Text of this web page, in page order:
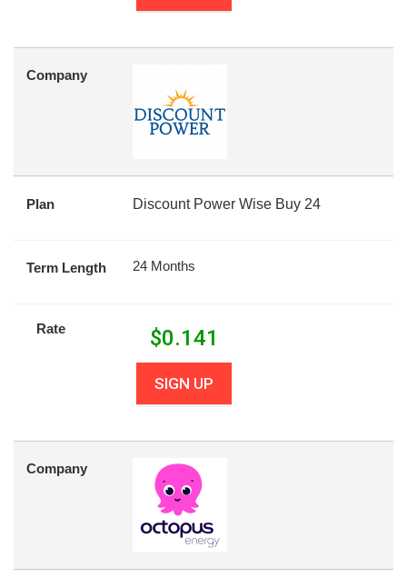
Company
Plan Discount Power Wise Buy 24
Term Length 24 Months
Rate $0.141
SIGN UP
Company